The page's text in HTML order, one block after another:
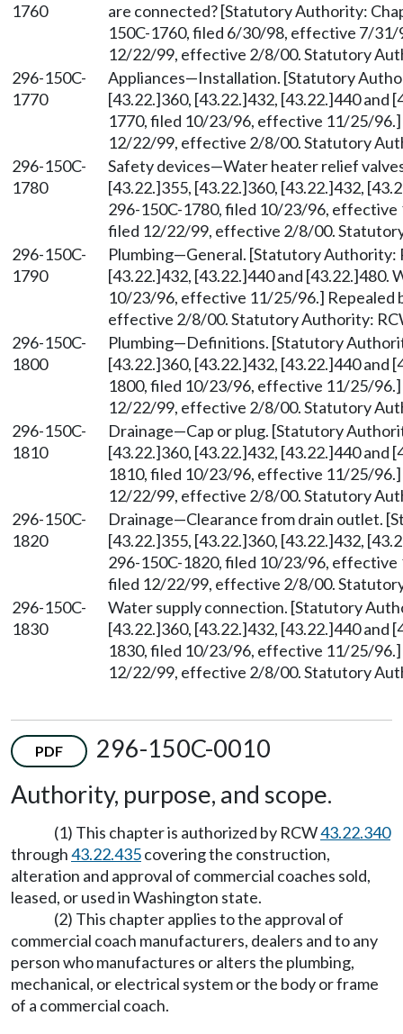
1760
are connected? [Statutory Authority:
150C-1760, filed 6/30/98, effective 7/31/
12/22/99, effective 2/8/00. Statutory
296-150C-
1770
Appliances—Installation. [Statutory
[43.22.]360, [43.22.]432, [43.22.]440 and
1770, filed 10/23/96, effective 11/25/96.]
12/22/99, effective 2/8/00. Statutory
296-150C-
1780
Safety devices—Water heater relief
[43.22.]355, [43.22.]360, [43.22.]432,
296-150C-1780, filed 10/23/96, effective
filed 12/22/99, effective 2/8/00.
296-150C-
1790
Plumbing—General. [Statutory Authority:
[43.22.]432, [43.22.]440 and [43.22.]480.
10/23/96, effective 11/25/96.] Repealed
effective 2/8/00. Statutory Authority:
296-150C-
1800
Plumbing—Definitions. [Statutory
[43.22.]360, [43.22.]432, [43.22.]440 and
1800, filed 10/23/96, effective 11/25/96.]
12/22/99, effective 2/8/00. Statutory
296-150C-
1810
Drainage—Cap or plug. [Statutory
[43.22.]360, [43.22.]432, [43.22.]440 and
1810, filed 10/23/96, effective 11/25/96.]
12/22/99, effective 2/8/00. Statutory
296-150C-
1820
Drainage—Clearance from drain outlet.
[43.22.]355, [43.22.]360, [43.22.]432,
296-150C-1820, filed 10/23/96, effective
filed 12/22/99, effective 2/8/00.
296-150C-
1830
Water supply connection. [Statutory
[43.22.]360, [43.22.]432, [43.22.]440 and
1830, filed 10/23/96, effective 11/25/96.]
12/22/99, effective 2/8/00. Statutory
PDF
296-150C-0010
Authority, purpose, and scope.
(1) This chapter is authorized by RCW43.22.340
through43.22.435covering the construction,
alteration and approval of commercial coaches sold,
leased, or used in Washington state.
(2) This chapter applies to the approval of
commercial coach manufacturers, dealers and to any
person who manufactures or alters the plumbing,
mechanical, or electrical system or the body or frame
of a commercial coach.